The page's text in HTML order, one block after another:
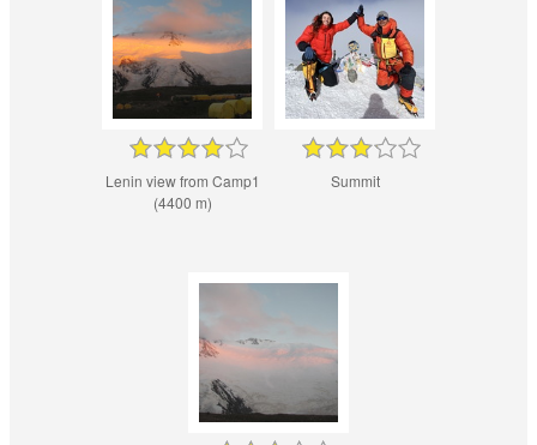
Lenin view from Camp1
(4400 m)
Summit